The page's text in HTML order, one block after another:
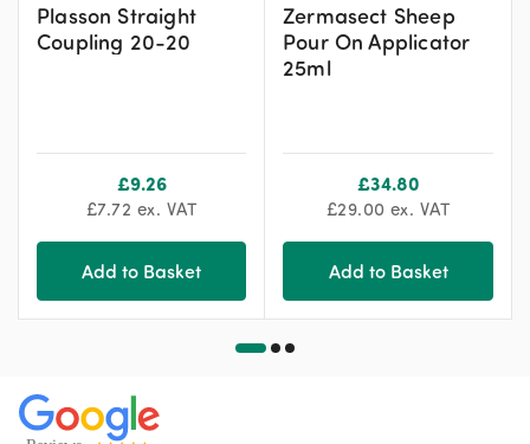
Plasson Straight
Coupling 20-20
£9.26
£7.72 ex. VAT
Add to Basket
Zermasect Sheep
Pour On Applicator
25ml
£34.80
£29.00 ex. VAT
Add to Basket